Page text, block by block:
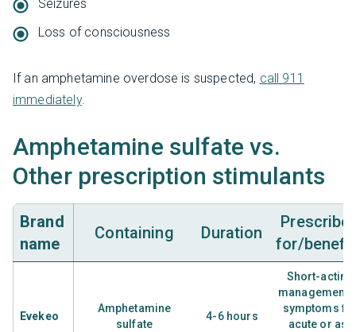
Seizures
Loss of consciousness
If an amphetamine overdose is suspected, call 911
immediately.
Amphetamine sulfate vs.
Other prescription stimulants
Brand
name
Containing Duration
for/
Evekeo
Amphetamine
sulfate
4-6 hours
Short-acting
management
symptoms
acute or as-